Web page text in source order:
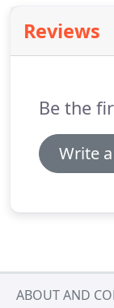
Reviews
Be the
Write
ABOUT AND